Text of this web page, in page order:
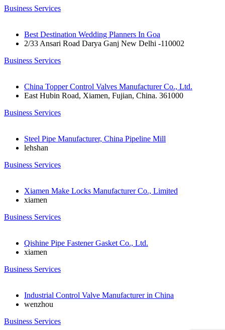
Business Services
Best Destination Wedding Planners In Goa
2/33 Ansari Road Darya Ganj New Delhi -110002
Business Services
China Topper Control Valves Manufacturer Co., Ltd.
East Hubin Road, Xiamen, Fujian, China. 361000
Business Services
Steel Pipe Manufacturer, China Pipeline Mill
lehshan
Business Services
Xiamen Make Locks Manufacturer Co., Limited
xiamen
Business Services
Qishine Pipe Fastener Gasket Co., Ltd.
xiamen
Business Services
Industrial Control Valve Manufacturer in China
wenzhou
Business Services